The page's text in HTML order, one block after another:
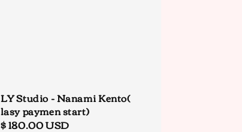
LY Studio - Nanami Kento(
lasy paymen start)
Regular
$ 180.00 USD